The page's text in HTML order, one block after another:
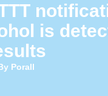
is
Porall